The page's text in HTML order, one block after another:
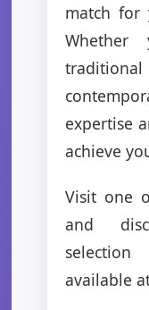
match for
traditional
expertise
achieve
Visit one
and
available